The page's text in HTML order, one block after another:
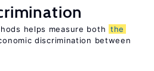
helps measure both the
discrimination between